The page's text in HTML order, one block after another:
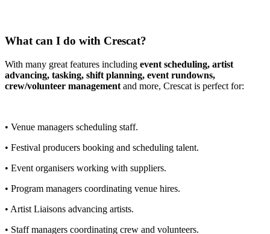
What can I do with Crescat?
With many great features including event scheduling, artist
advancing, tasking, shift planning, event rundowns,
crew/volunteer management and more, Crescat is perfect for:
• Venue managers scheduling staff.
• Festival producers booking and scheduling talent.
• Event organisers working with suppliers.
• Program managers coordinating venue hires.
• Artist Liaisons advancing artists.
• Staff managers coordinating crew and volunteers.